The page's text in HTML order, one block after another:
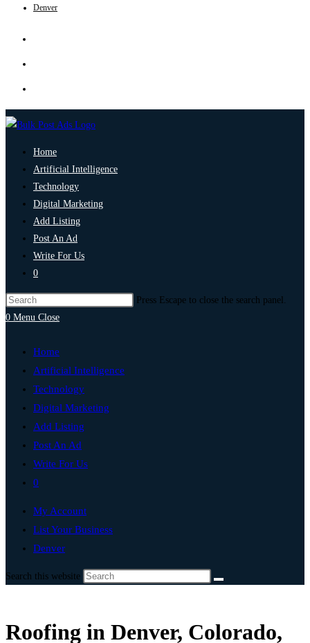
Denver
Home
Artificial Intelligence
Technology
Digital Marketing
Add Listing
Post An Ad
Write For Us
0
Press Escape to close the search panel.
0 Menu Close
Home
Artificial Intelligence
Technology
Digital Marketing
Add Listing
Post An Ad
Write For Us
0
My Account
List Your Business
Denver
Search this website
Roofing in Denver, Colorado,